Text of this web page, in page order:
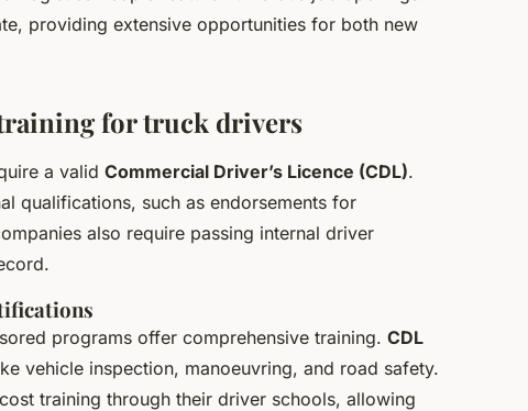
providing extensive opportunities for both new
for truck drivers
a valid Commercial Driver’s Licence (CDL).
qualifications, such as endorsements for
also require passing internal driver
programs offer comprehensive training. CDL
vehicle inspection, manoeuvring, and road safety.
training through their driver schools, allowing